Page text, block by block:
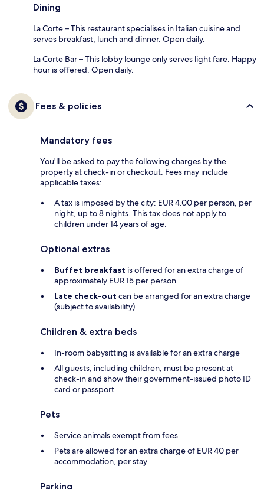
Dining
La Corte – This restaurant specialises in Italian cuisine and
serves breakfast, lunch and dinner. Open daily.
La Corte Bar – This lobby lounge only serves light fare. Happy
hour is offered. Open daily.
Fees & policies
Mandatory fees
You'll be asked to pay the following charges by the
property at check-in or checkout. Fees may include
applicable taxes:
A tax is imposed by the city: EUR 4.00 per person, per
night, up to 8 nights. This tax does not apply to
children under 14 years of age.
Optional extras
Buffet breakfast is offered for an extra charge of
approximately EUR 15 per person
Late check-out can be arranged for an extra charge
(subject to availability)
Children & extra beds
In-room babysitting is available for an extra charge
All guests, including children, must be present at
check-in and show their government-issued photo ID
card or passport
Pets
Service animals exempt from fees
Pets are allowed for an extra charge of EUR 40 per
accommodation, per stay
Parking